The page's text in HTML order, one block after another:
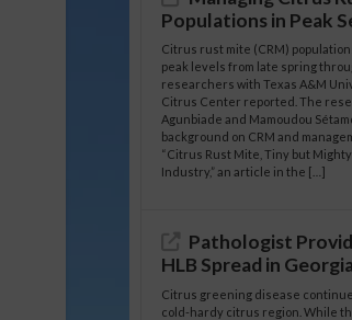
Populations in Peak
Citrus rust mite (CRM)
peak levels from late spring
researchers with Texas A&M
Citrus Center reported. The
Agunbiade and Mamoudou
background on CRM and
“Citrus Rust Mite, Tiny but
Industry,” an article in the […]
Pathologist
HLB Spread in Georgia
Citrus greening disease
cold-hardy citrus region. While